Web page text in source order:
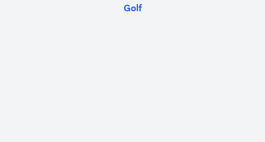
Golf(opens in a new tab)